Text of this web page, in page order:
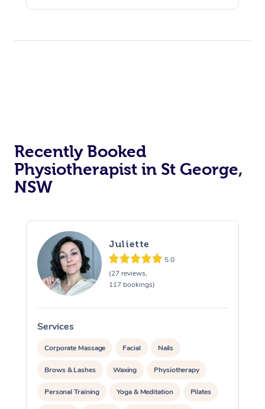
Recently Booked
Physiotherapist in St George,
NSW
Juliette
5.0
(27 reviews,
117 bookings)
Services
Corporate Massage Facial Nails
Brows & Lashes Waxing Physiotherapy
Personal Training Yoga & Meditation Pilates
At Home
Relaxation Massage
Remedial Massage
Facial
Nails
Wellness
Physiotherapy
Popular Occasions
Corporate Events
Popular Services
Aged Care &
Disability